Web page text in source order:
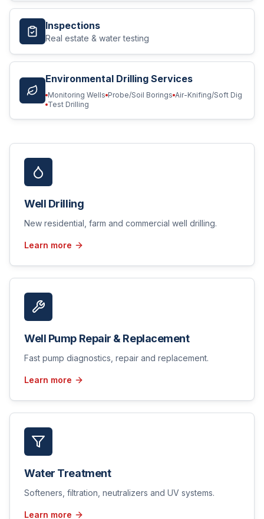
Inspections
Real estate & water testing
Environmental Drilling Services
Monitoring Wells Probe/Soil Borings Air-Knifing/Soft Dig
Test Drilling
Well Drilling
New residential, farm and commercial well drilling.
Learn more
Well Pump Repair & Replacement
Fast pump diagnostics, repair and replacement.
Learn more
Water Treatment
Softeners, filtration, neutralizers and UV systems.
Learn more